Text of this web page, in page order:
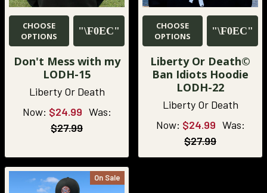
CHOOSE
OPTIONS
Don't Mess with my
LODH-15
Liberty Or Death
Now: $24.99 Was:
$27.99
CHOOSE
OPTIONS
Liberty Or Death©
Ban Idiots Hoodie
LODH-22
Liberty Or Death
Now: $24.99 Was:
$27.99
On Sale